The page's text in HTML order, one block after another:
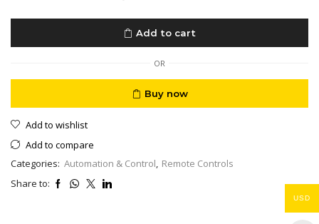
for
Google
Chromecast
4K
TV
Snow
Add to cart
OR
Buy now
Add to wishlist
Add to compare
Categories: Automation & Control, Remote Controls
Share to:
USD